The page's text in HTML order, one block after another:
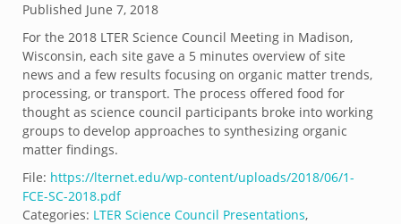
Published June 7, 2018
For the 2018 LTER Science Council Meeting in Madison,
Wisconsin, each site gave a 5 minutes overview of site
news and a few results focusing on organic matter trends,
processing, or transport. The process offered food for
thought as science council participants broke into working
groups to develop approaches to synthesizing organic
matter findings.
File: https://lternet.edu/wp-content/uploads/2018/06/1-
FCE-SC-2018.pdf
Categories: LTER Science Council Presentations,